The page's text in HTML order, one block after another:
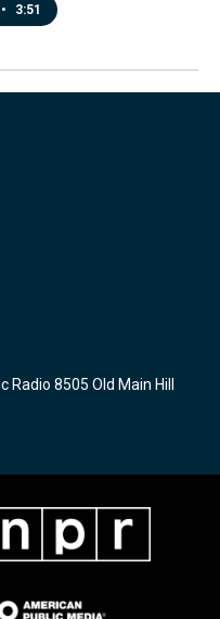
• 3:51
8505 Old Main Hill